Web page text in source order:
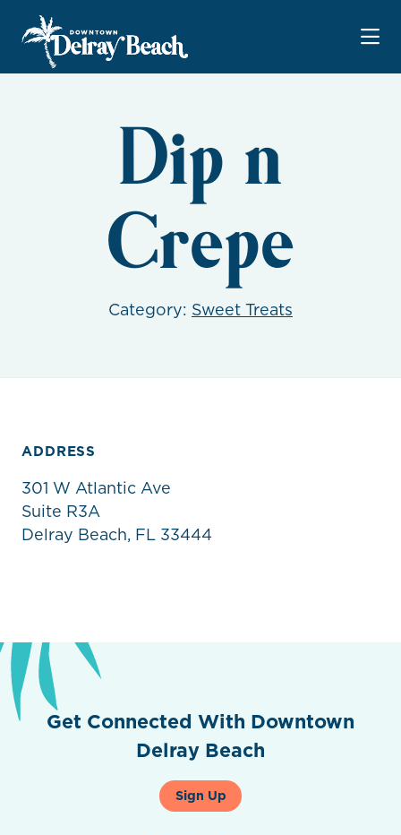
Skip to Main Content
Dip n
Crepe
Category: Sweet Treats
ADDRESS
301 W Atlantic Ave
Suite R3A
Delray Beach, FL 33444
Get Connected With Downtown
Delray Beach
Sign Up